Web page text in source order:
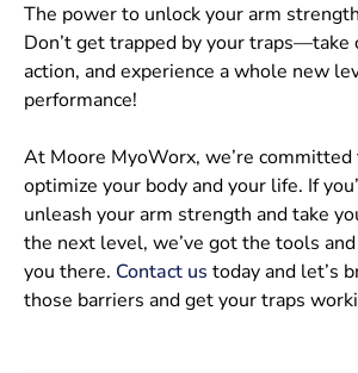
The power to unlock your arm
Don’t get trapped by your traps—take
action, and experience a whole new
performance!
At Moore MyoWorx, we’re
optimize your body and your life. If
unleash your arm strength and take
the next level, we’ve got the tools
you there. Contact us today and let’s
those barriers and get your traps